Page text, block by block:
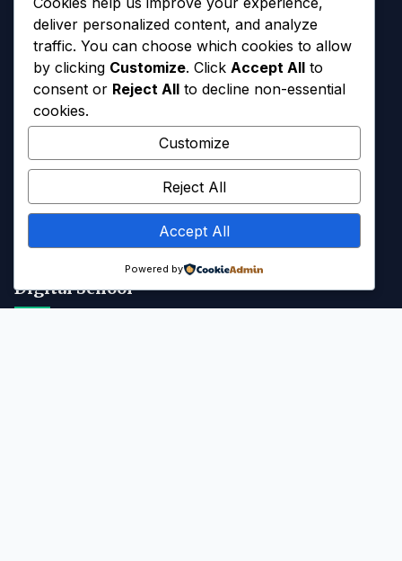
Akses Cepat
Kalender Akademik
Info SPMB
Digital School
deliver personalized content, and analyze
traffic. You can choose which cookies to allow
by clicking Customize. Click Accept All to
consent or Reject All to decline non-essential
cookies.
Customize
Reject All
Accept All
Powered by